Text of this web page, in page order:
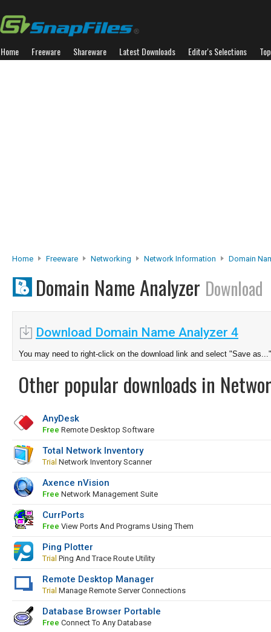
Home Freeware Shareware Latest Downloads Editor's Selections
Home Freeware Networking Network Information Domain
Domain Name Analyzer Download
Download Domain Name Analyzer 4
You may need to right-click on the download link and select "Save as..."
Other popular downloads in
AnyDesk
Free Remote Desktop Software
Total Network Inventory
Trial Network Inventory Scanner
Axence nVision
Free Network Management Suite
CurrPorts
Free View Ports And Programs Using Them
Ping Plotter
Trial Ping And Trace Route Utility
Remote Desktop Manager
Trial Manage Remote Server Connections
Database Browser Portable
Free Connect To Any Database